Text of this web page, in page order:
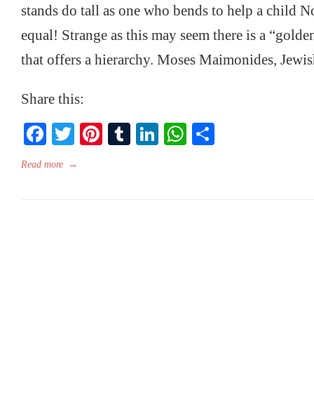
stands do tall as one who bends to help a child
equal! Strange as this may seem there is a
that offers a hierarchy. Moses Maimonides,
Share this:
Facebook
TwitterPinterest
TumblrLinkedIn
WhatsApp
Read more →